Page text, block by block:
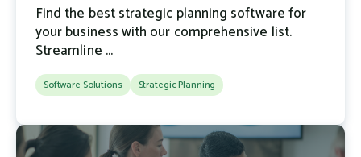
Find the best strategic planning software for
your business with our comprehensive list.
Streamline ...
Software Solutions Strategic Planning